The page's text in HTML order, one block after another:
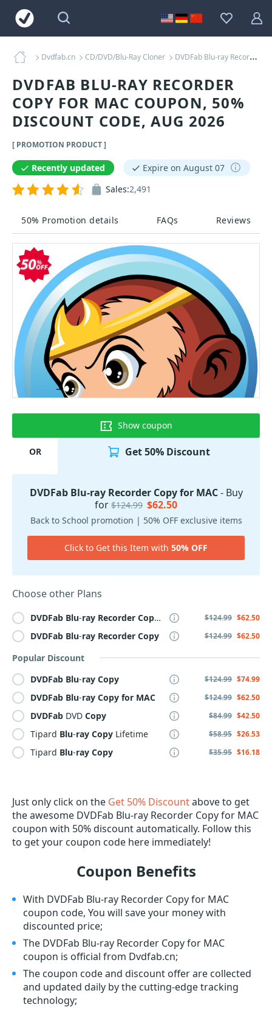
Dvdfab.cn CD/DVD/Blu-Ray Cloner DVDFab Blu-ray Recorder Copy for MAC Coupons
DVDFAB BLU-RAY RECORDER
COPY FOR MAC COUPON, 50%
DISCOUNT CODE, AUG 2026
[ PROMOTION PRODUCT ]
50% Promotion details FAQs Reviews
Recently updated
Expire on August 07
Sales:2,491
Show coupon
OR Get 50% Discount
DVDFab Blu-ray Recorder Copy for MAC- Buy
for $124.99 $62.50
Back to School promotion | 50% OFF exclusive items
Click to Get this Item with 50% OFF
Choose other Plans
DVDFab Blu-ray Recorder Copy for MAC $124.99 $62.50
DVDFab Blu-ray Recorder Copy $124.99 $62.50
Popular Discount
DVDFab Blu-ray Copy $124.99 $74.99
DVDFab Blu-ray Copy for MAC $124.99 $62.50
DVDFab DVD Copy $84.99 $42.50
Tipard Blu-ray Copy Lifetime $58.95 $26.53
Tipard Blu-ray Copy $35.95 $16.18
Just only click on the Get 50% Discountabove to get
the awesome DVDFab Blu-ray Recorder Copy for MAC
coupon with 50% discount automatically. Follow this
to get your coupon code here immediately!
Coupon Benefits
With DVDFab Blu-ray Recorder Copy for MAC
coupon code, You will save your money with
discounted price;
The DVDFab Blu-ray Recorder Copy for MAC
coupon is official from Dvdfab.cn;
The coupon code and discount offer are collected
and updated daily by the cutting-edge tracking
technology;